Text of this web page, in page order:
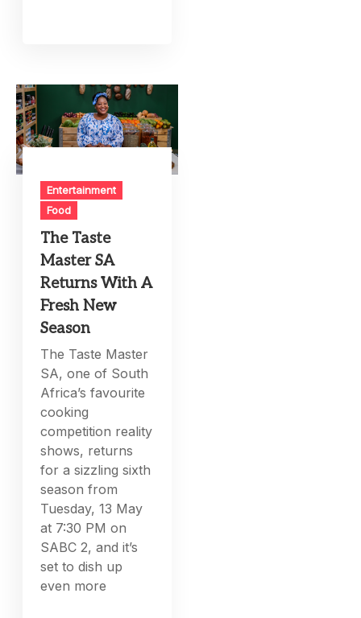
Entertainment
Food
The Taste
Master SA
Returns With A
Fresh New
Season
The Taste Master
SA, one of South
Africa’s favourite
cooking
competition reality
shows, returns
for a sizzling sixth
season from
Tuesday, 13 May
at 7:30 PM on
SABC 2, and it’s
set to dish up
even more